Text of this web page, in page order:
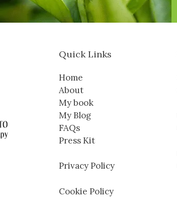
Quick Links
Home
About
My book
My Blog
FAQs
Press Kit
Privacy Policy
Cookie Policy